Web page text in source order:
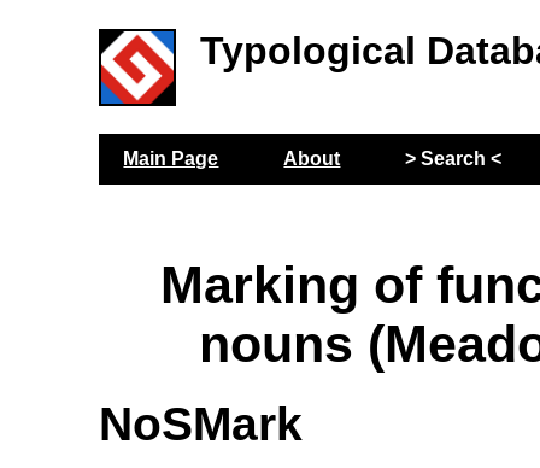
Typological
Main Page About > Search <
Marking of
nouns
NoSMark